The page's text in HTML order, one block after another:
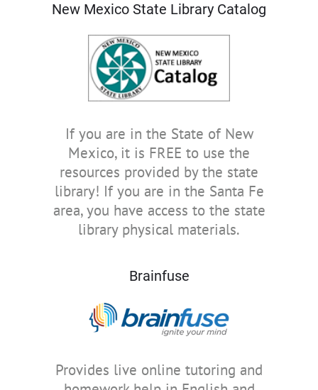
New Mexico State Library Catalog
If you are in the State of New
Mexico, it is FREE to use the
resources provided by the state
library! If you are in the Santa Fe
area, you have access to the state
library physical materials.
Brainfuse
Provides live online tutoring and